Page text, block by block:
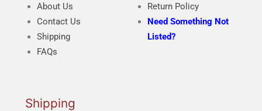
About Us
Contact Us
Shipping
FAQs
Return Policy
Need Something Not
Listed?
Shipping